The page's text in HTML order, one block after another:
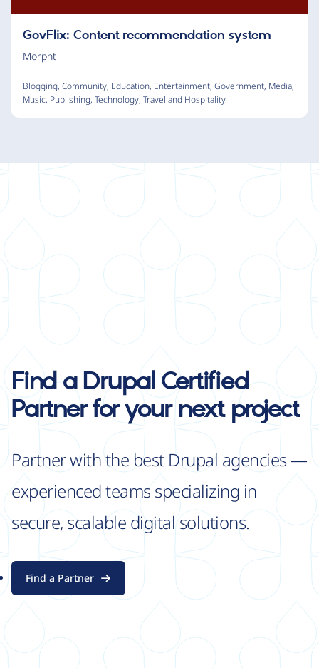
GovFlix: Content recommendation system
Morpht
Blogging, Community, Education, Entertainment, Government, Media,
Music, Publishing, Technology, Travel and Hospitality
Find a Drupal Certified
Partner for your next project
Partner with the best Drupal agencies —
experienced teams specializing in
secure, scalable digital solutions.
Find a Partner